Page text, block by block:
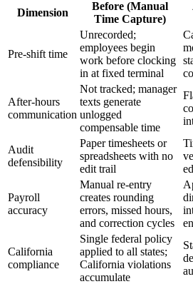
Dimension
Before (Manual
Time Capture)
Pre-shift time
Unrecorded;
employees begin
work before clocking
in at fixed terminal
After-hours
communication
Not tracked; manager
texts generate
unlogged
compensable time
Audit
defensibility
Paper timesheets or
spreadsheets with no
edit trail
Payroll
accuracy
Manual re-entry
creates rounding
errors, missed hours,
and correction cycles
California
compliance
Single federal policy
applied to all states;
California violations
accumulate